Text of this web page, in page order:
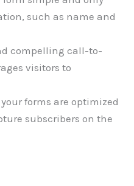
such as name and
compelling call-to-
visitors to
forms are optimized
subscribers on the